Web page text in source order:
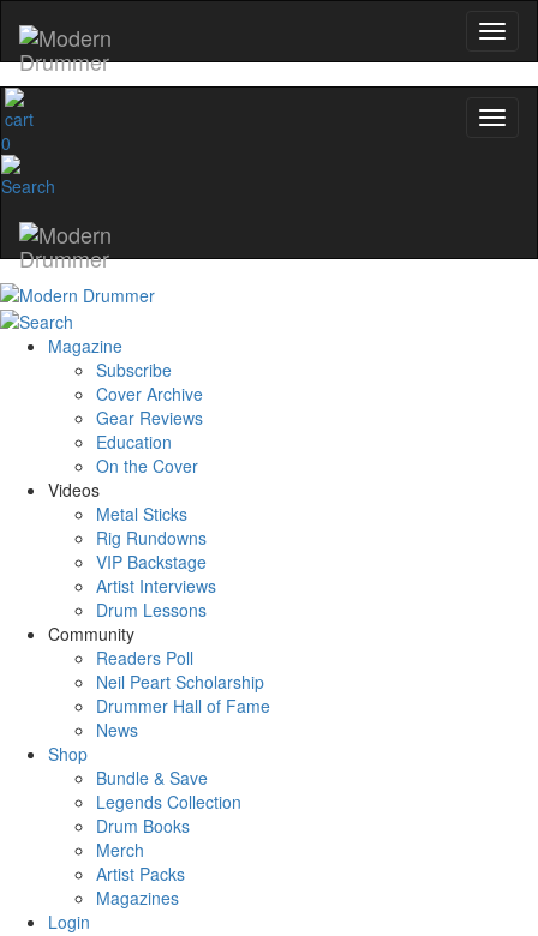
0
Magazine
Subscribe
Cover Archive
Gear Reviews
Education
On the Cover
Videos
Metal Sticks
Rig Rundowns
VIP Backstage
Artist Interviews
Drum Lessons
Community
Readers Poll
Neil Peart Scholarship
Drummer Hall of Fame
News
Shop
Bundle & Save
Legends Collection
Drum Books
Merch
Artist Packs
Magazines
Login